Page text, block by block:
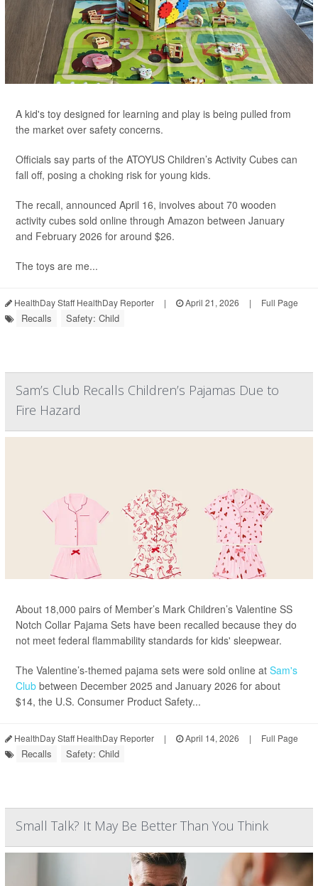
A kid's toy designed for learning and play is being pulled from
the market over safety concerns.
Officials say parts of the ATOYUS Children’s Activity Cubes can
fall off, posing a choking risk for young kids.
The recall, announced April 16, involves about 70 wooden
activity cubes sold online through Amazon between January
and February 2026 for around $26.
The toys are me...
HealthDay Staff HealthDay Reporter | April 21, 2026 | Full Page
Recalls Safety: Child
Sam’s Club Recalls Children’s Pajamas Due to
Fire Hazard
About 18,000 pairs of Member’s Mark Children’s Valentine SS
Notch Collar Pajama Sets have been recalled because they do
not meet federal flammability standards for kids' sleepwear.
The Valentine’s-themed pajama sets were sold online at Sam's
Club between December 2025 and January 2026 for about
$14, the U.S. Consumer Product Safety...
HealthDay Staff HealthDay Reporter | April 14, 2026 | Full Page
Recalls Safety: Child
Small Talk? It May Be Better Than You Think